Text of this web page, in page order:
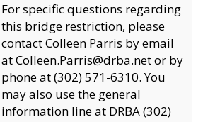
For specific questions regarding
this bridge restriction, please
contact Colleen Parris by email
at Colleen.Parris@drba.net or by
phone at (302) 571-6310. You
may also use the general
information line at DRBA (302)